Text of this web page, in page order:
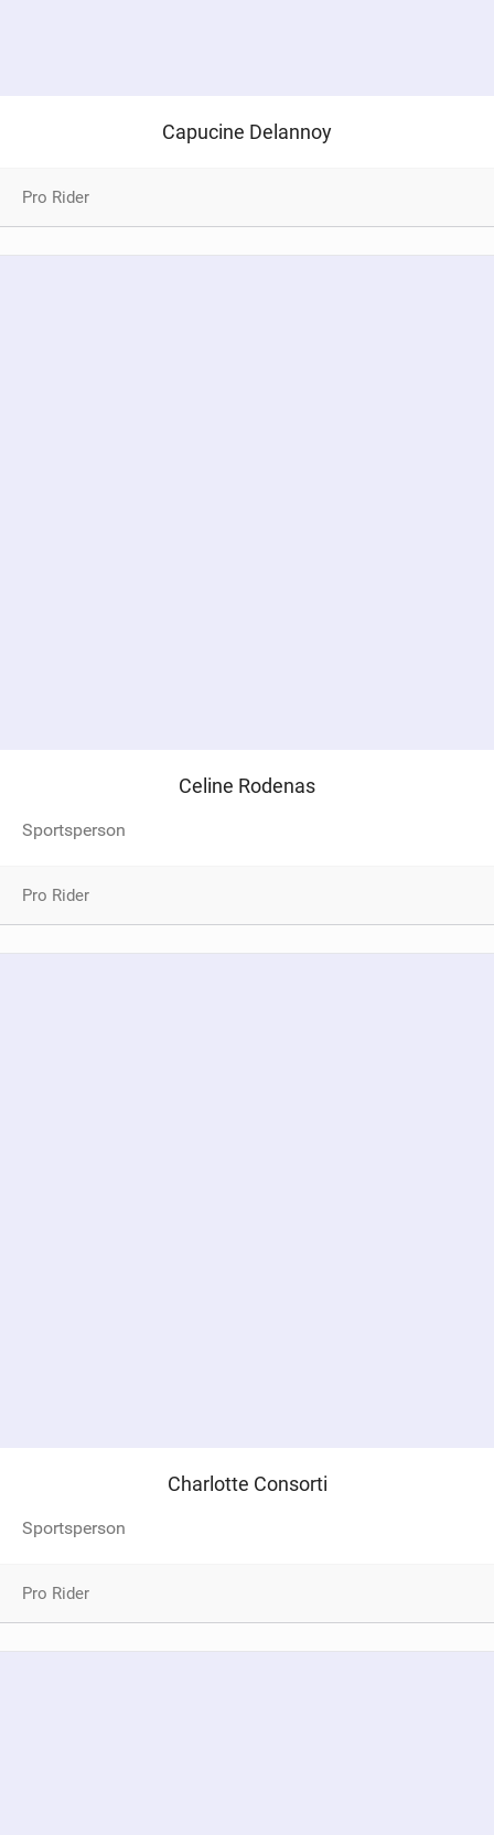
Capucine Delannoy
Pro Rider
Celine Rodenas
Sportsperson
Pro Rider
Charlotte Consorti
Sportsperson
Pro Rider